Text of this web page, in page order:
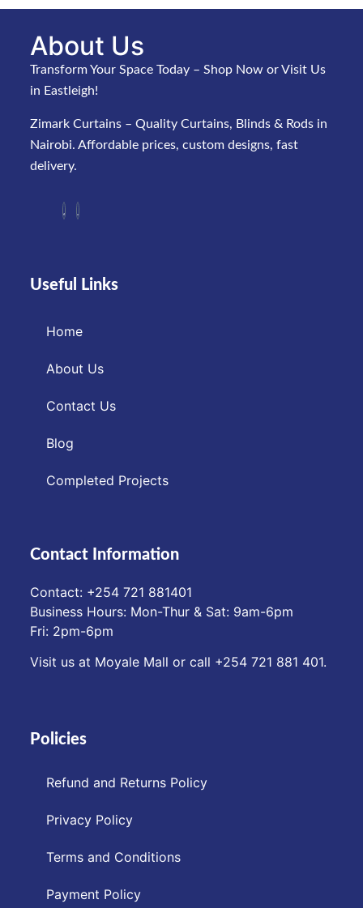
About Us
Transform Your Space Today – Shop Now or Visit Us
in Eastleigh!
Zimark Curtains – Quality Curtains, Blinds & Rods in
Nairobi. Affordable prices, custom designs, fast
delivery.
Useful Links
Home
About Us
Contact Us
Blog
Completed Projects
Contact Information
Contact: ‪+254 721 881401‬
Business Hours: Mon-Thur & Sat: 9am-6pm
Fri: 2pm-6pm
Visit us at Moyale Mall or call ‪+254 721 881 401‬.
Policies
Refund and Returns Policy
Privacy Policy
Terms and Conditions
Payment Policy